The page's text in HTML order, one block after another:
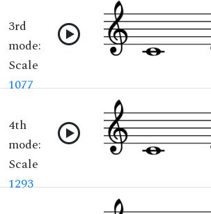
3rd
mode:
Scale
1077
4th
mode:
Scale
1293